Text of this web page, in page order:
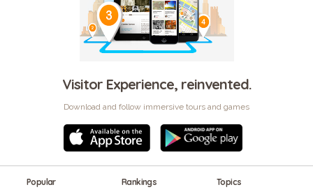
Visitor Experience, reinvented.
Download and follow immersive tours and games
Popular Rankings Topics